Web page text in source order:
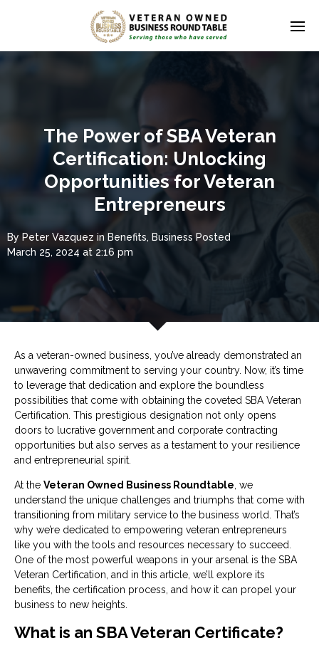
The Power of SBA Veteran
Certification: Unlocking
Opportunities for Veteran
Entrepreneurs
By Peter Vazquez in Benefits, Business Posted
March 25, 2024 at 2:16 pm
As a veteran-owned business, you’ve already demonstrated an
unwavering commitment to serving your country. Now, it’s time
to leverage that dedication and explore the boundless
possibilities that come with obtaining the coveted SBA Veteran
Certification. This prestigious designation not only opens
doors to lucrative government and corporate contracting
opportunities but also serves as a testament to your resilience
and entrepreneurial spirit.
At the Veteran Owned Business Roundtable , we
understand the unique challenges and triumphs that come with
transitioning from military service to the business world. That’s
why we’re dedicated to empowering veteran entrepreneurs
like you with the tools and resources necessary to succeed.
One of the most powerful weapons in your arsenal is the SBA
Veteran Certification, and in this article, we’ll explore its
benefits, the certification process, and how it can propel your
business to new heights.
What is an SBA Veteran Certificate?